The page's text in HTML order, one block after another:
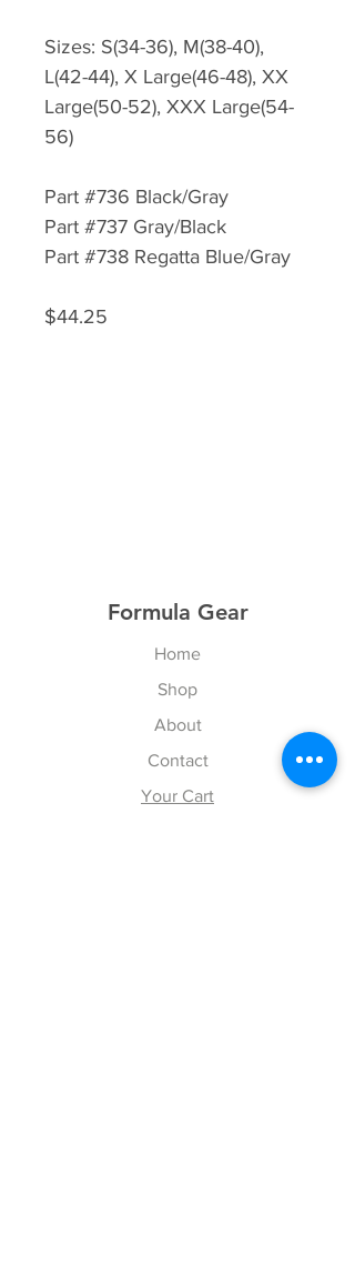
Sizes: S(34-36), M(38-40),
L(42-44), X Large(46-48), XX
Large(50-52), XXX Large(54-
56)
Part #736 Black/Gray
Part #737 Gray/Black
Part #738 Regatta Blue/Gray
$44.25
Formula Gear
Home
Shop
About
Contact
Your Cart